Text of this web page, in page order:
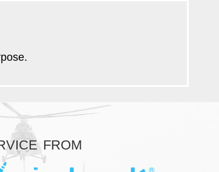
from